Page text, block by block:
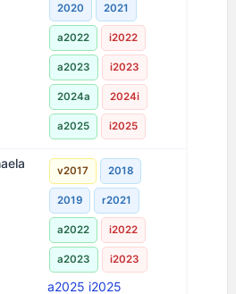
2020 2021
a2022 i2022
a2023 i2023
2024a 2024i
a2025 i2025
v2017 2018
2019 r2021
a2022 i2022
a2023 i2023
a2025 i2025